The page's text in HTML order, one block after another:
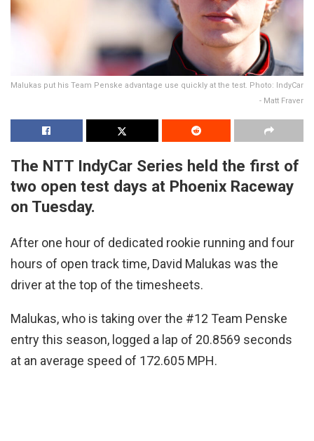
Malukas put his Team Penske advantage use quickly at the test. Photo: IndyCar
- Matt Fraver
The NTT IndyCar Series held the first of
two open test days at Phoenix Raceway
on Tuesday.
After one hour of dedicated rookie running and four
hours of open track time, David Malukas was the
driver at the top of the timesheets.
Malukas, who is taking over the #12 Team Penske
entry this season, logged a lap of 20.8569 seconds
at an average speed of 172.605 MPH.